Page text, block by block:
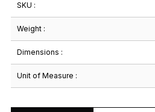
SKU :
Weight :
Dimensions :
Unit of Measure :